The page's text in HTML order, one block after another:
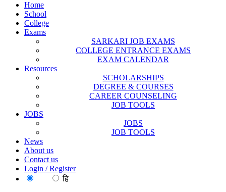
Home
School
College
Exams
SARKARI JOB EXAMS
COLLEGE ENTRANCE EXAMS
EXAM CALENDAR
Resources
SCHOLARSHIPS
DEGREE & COURSES
CAREER COUNSELING
JOB TOOLS
JOBS
JOBS
JOB TOOLS
News
About us
Contact us
Login / Register
हि